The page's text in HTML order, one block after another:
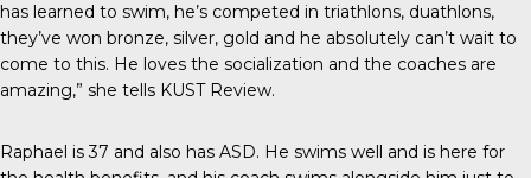
has learned to swim, he’s competed in triathlons, duathlons,
they’ve won bronze, silver, gold and he absolutely can’t wait to
come to this. He loves the socialization and the coaches are
amazing,” she tells KUST Review.
Raphael is 37 and also has ASD. He swims well and is here for